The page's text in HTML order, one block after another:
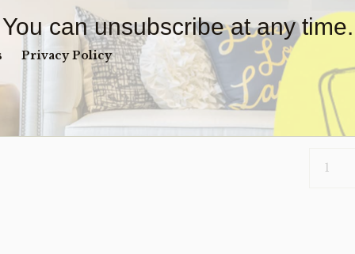
You can unsubscribe at any time.
Privacy Policy
2 in
099